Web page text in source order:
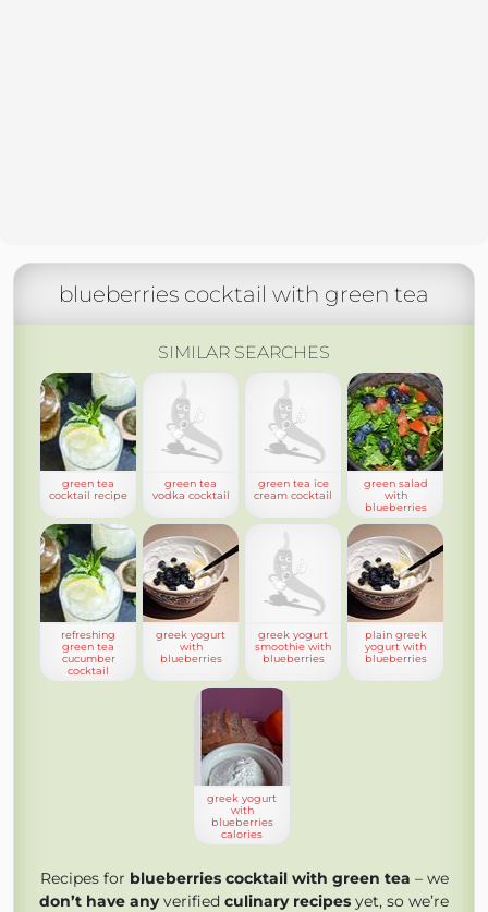
blueberries cocktail with green tea
SIMILAR SEARCHES
green tea
cocktail recipe
green tea
vodka cocktail
green tea ice
cream cocktail
green salad
with
blueberries
refreshing
green tea
cucumber
cocktail
greek yogurt
with
blueberries
greek yogurt
smoothie with
blueberries
plain greek
yogurt with
blueberries
greek yogurt
with
blueberries
calories
Recipes for blueberries cocktail with green tea – we
don’t have anyverified culinary recipes yet, so we’re